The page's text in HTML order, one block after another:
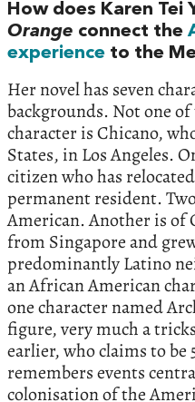
How does Karen Tei
Orange connect the
experience to the
Her novel has seven
backgrounds. Not one
character is Chicano,
States, in Los Angeles.
citizen who has
permanent resident.
American. Another is of
from Singapore and
predominantly Latino
an African American
one character named
figure, very much a
earlier, who claims to be
remembers events
colonisation of the